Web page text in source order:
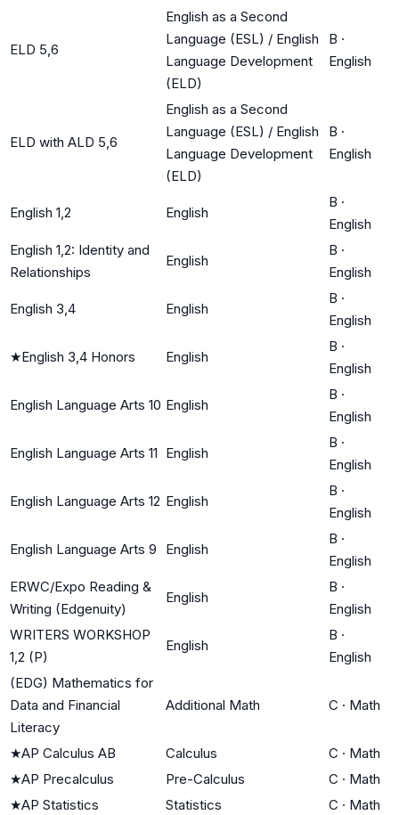
ELD 5,6
English as a Second
Language (ESL) / English
Language Development
(ELD)
B ·
English
ELD with ALD 5,6
English as a Second
Language (ESL) / English
Language Development
(ELD)
B ·
English
English 1,2 English
B ·
English
English 1,2: Identity and
Relationships
English
B ·
English
English 3,4 English
B ·
English
★English 3,4 Honors English
B ·
English
English Language Arts 10 English
B ·
English
English Language Arts 11 English
B ·
English
English Language Arts 12 English
B ·
English
English Language Arts 9 English
B ·
English
ERWC/Expo Reading &
Writing (Edgenuity)
English
B ·
English
WRITERS WORKSHOP
1,2 (P)
English
B ·
English
(EDG) Mathematics for
Data and Financial
Literacy
Additional Math C · Math
★AP Calculus AB Calculus C · Math
★AP Precalculus Pre-Calculus C · Math
★AP Statistics Statistics C · Math